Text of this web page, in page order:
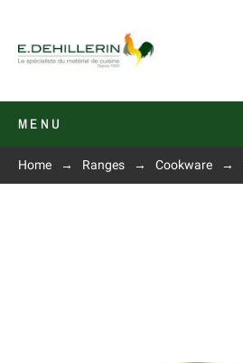
MENU
Home Ranges Cookware